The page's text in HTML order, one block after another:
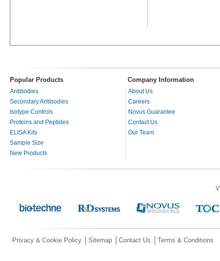
Popular Products Company Information
Antibodies
Secondary Antibodies
Isotype Controls
Proteins and Peptides
ELISA Kits
Sample Size
New Products
About Us
Careers
Novus Guarantee
Contact Us
Our Team
Privacy & Cookie Policy Sitemap Contact Us Terms & Conditions